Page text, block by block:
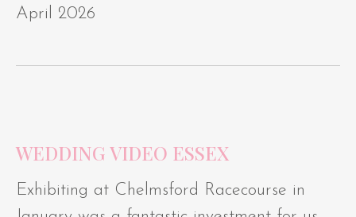
April 2026
WEDDING VIDEO ESSEX
Exhibiting at Chelmsford Racecourse in